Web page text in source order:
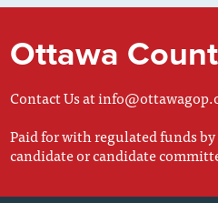
Ottawa
Contact Us at
Paid for with regulated funds
candidate or candidate